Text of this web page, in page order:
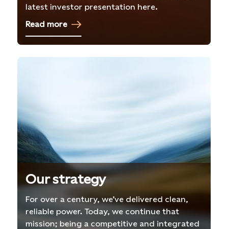
latest investor presentation here.
Read more
Our strategy
For over a century, we’ve delivered clean,
reliable power. Today, we continue that
mission; being a competitive and integrated